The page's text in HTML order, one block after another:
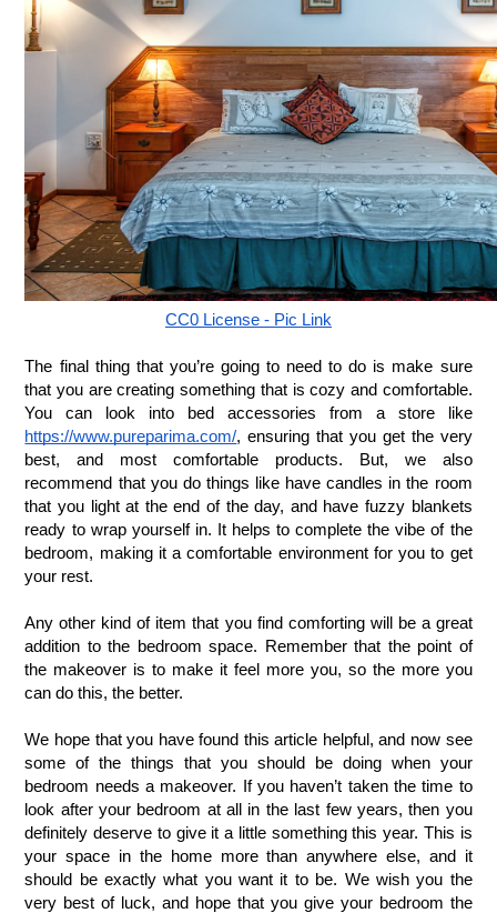
CC0 License - Pic Link
The final thing that you’re going to need to do is make sure
that you are creating something that is cozy and comfortable.
You can look into bed accessories from a store like
https://www.pureparima.com/, ensuring that you get the very
best, and most comfortable products. But, we also
recommend that you do things like have candles in the room
that you light at the end of the day, and have fuzzy blankets
ready to wrap yourself in. It helps to complete the vibe of the
bedroom, making it a comfortable environment for you to get
your rest.
Any other kind of item that you find comforting will be a great
addition to the bedroom space. Remember that the point of
the makeover is to make it feel more you, so the more you
can do this, the better.
We hope that you have found this article helpful, and now see
some of the things that you should be doing when your
bedroom needs a makeover. If you haven’t taken the time to
look after your bedroom at all in the last few years, then you
definitely deserve to give it a little something this year. This is
your space in the home more than anywhere else, and it
should be exactly what you want it to be. We wish you the
very best of luck, and hope that you give your bedroom the